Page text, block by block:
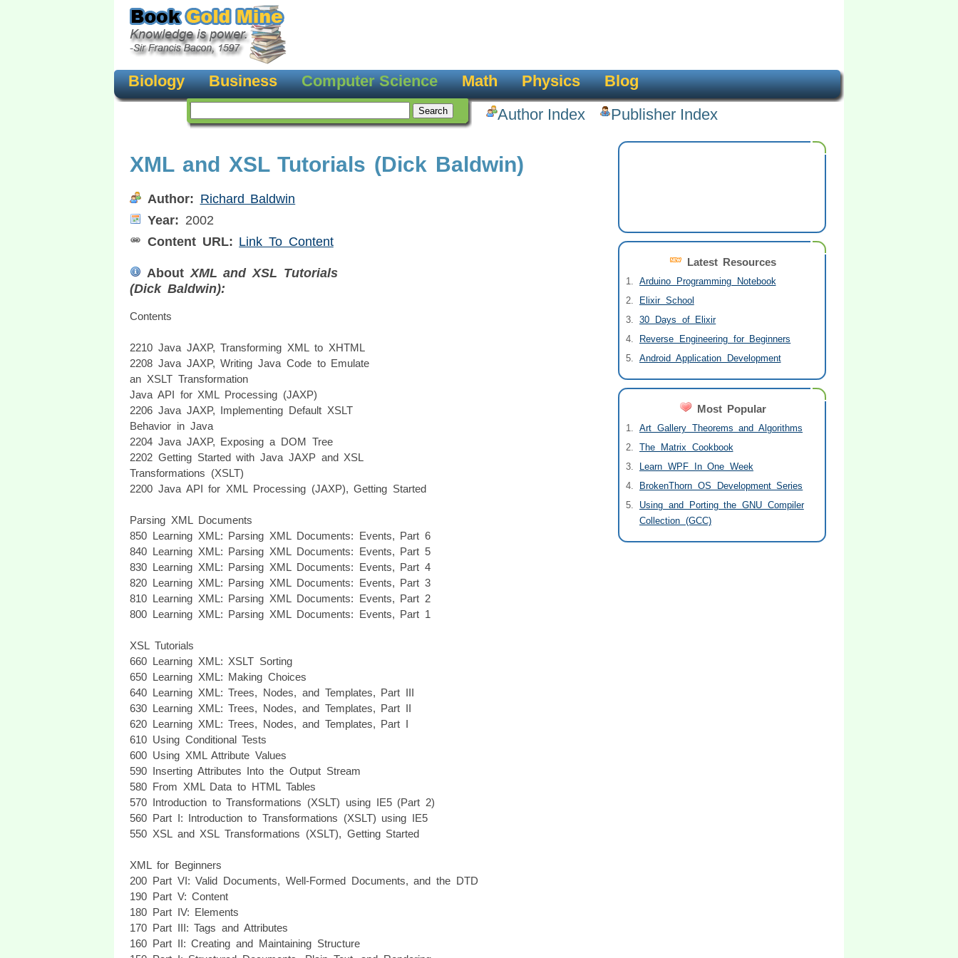
Biology Business Computer Science Math Physics
Blog
Author Index
Publisher Index
Latest Resources
Arduino Programming Notebook
Elixir School
30 Days of Elixir
Reverse Engineering for Beginners
Android Application Development
Most Popular
Art Gallery Theorems and Algorithms
The Matrix Cookbook
Learn WPF In One Week
BrokenThorn OS Development Series
Using and Porting the GNU Compiler
Collection (GCC)
XML and XSL Tutorials (Dick Baldwin)
Author: Richard Baldwin
Year: 2002
Content URL: Link To Content
About XML and XSL Tutorials
(Dick Baldwin):
Contents
2210 Java JAXP, Transforming XML to XHTML
2208 Java JAXP, Writing Java Code to Emulate
an XSLT Transformation
Java API for XML Processing (JAXP)
2206 Java JAXP, Implementing Default XSLT
Behavior in Java
2204 Java JAXP, Exposing a DOM Tree
2202 Getting Started with Java JAXP and XSL
Transformations (XSLT)
2200 Java API for XML Processing (JAXP), Getting Started
Parsing XML Documents
850 Learning XML: Parsing XML Documents: Events, Part 6
840 Learning XML: Parsing XML Documents: Events, Part 5
830 Learning XML: Parsing XML Documents: Events, Part 4
820 Learning XML: Parsing XML Documents: Events, Part 3
810 Learning XML: Parsing XML Documents: Events, Part 2
800 Learning XML: Parsing XML Documents: Events, Part 1
XSL Tutorials
660 Learning XML: XSLT Sorting
650 Learning XML: Making Choices
640 Learning XML: Trees, Nodes, and Templates, Part III
630 Learning XML: Trees, Nodes, and Templates, Part II
620 Learning XML: Trees, Nodes, and Templates, Part I
610 Using Conditional Tests
600 Using XML Attribute Values
590 Inserting Attributes Into the Output Stream
580 From XML Data to HTML Tables
570 Introduction to Transformations (XSLT) using IE5 (Part 2)
560 Part I: Introduction to Transformations (XSLT) using IE5
550 XSL and XSL Transformations (XSLT), Getting Started
XML for Beginners
200 Part VI: Valid Documents, Well-Formed Documents, and the DTD
190 Part V: Content
180 Part IV: Elements
170 Part III: Tags and Attributes
160 Part II: Creating and Maintaining Structure